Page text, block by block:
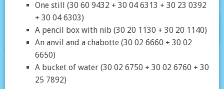
One still (30 60 9432 + 30 04 6313 + 30 23 0392
+ 30 04 6303)
A pencil box with nib (30 20 1130 + 30 20 1140)
An anvil and a chabotte (30 02 6660 + 30 02
6650)
A bucket of water (30 02 6750 + 30 02 6760 + 30
25 7892)